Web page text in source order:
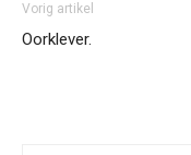
Vorig artikel
Oorklever.